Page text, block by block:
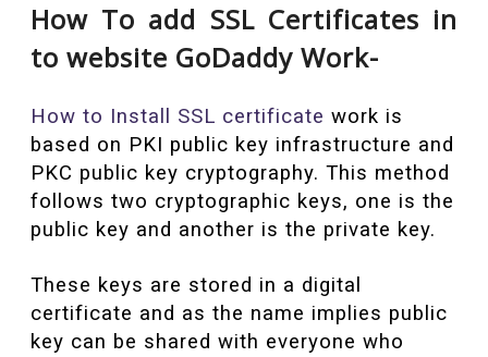
How To add SSL Certificates in
to website GoDaddy Work-
How to Install SSL certificate work is
based on PKI public key infrastructure and
PKC public key cryptography. This method
follows two cryptographic keys, one is the
public key and another is the private key.
These keys are stored in a digital
certificate and as the name implies public
key can be shared with everyone who